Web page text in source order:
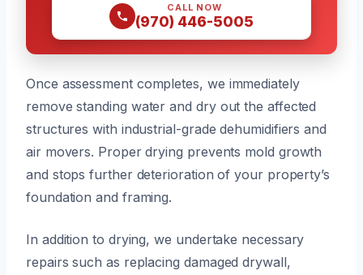
CALL NOW
(970) 446-5005
Once assessment completes, we immediately
remove standing water and dry out the affected
structures with industrial-grade dehumidifiers and
air movers. Proper drying prevents mold growth
and stops further deterioration of your property’s
foundation and framing.
In addition to drying, we undertake necessary
repairs such as replacing damaged drywall,